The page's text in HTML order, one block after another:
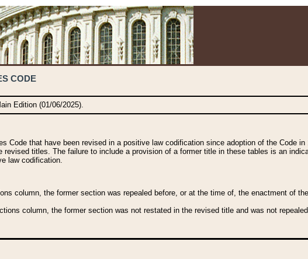
CODE
Edition (01/06/2025).
Code that have been revised in a positive law codification since adoption of the Code in
titles. The failure to include a provision of a former title in these tables is an
law codification.
column, the former section was repealed before, or at the time of, the enactment of
column, the former section was not restated in the revised title and was not repealed.